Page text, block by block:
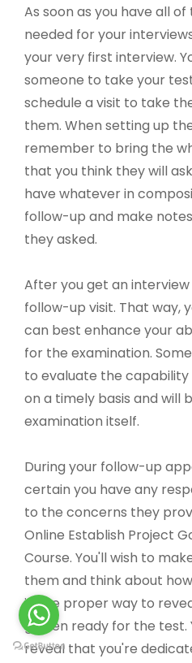
As soon as you have all
needed for your
your very first interview.
someone to take your
schedule a visit to take
them. When setting up
remember to bring the
that you think they will
have whatever in
follow-up and make
they asked.
After you get an
follow-up visit. That way,
can best enhance your
for the examination.
to evaluate the
on a timely basis and will
examination itself.
During your follow-up
certain you have any
to the concerns they
Online Establish Project
Course. You'll wish to
them and think about
in the proper way to
gotten ready for the test.
reveal that you're